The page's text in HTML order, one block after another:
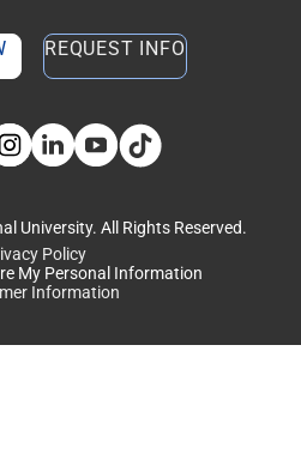
REQUEST INFO
LinkedinYouTubeTikTok social media
University. All Rights Reserved.
Policy
My Personal Information
Information